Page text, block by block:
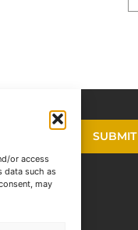
or access
data such as
may
SUBMIT
Policy